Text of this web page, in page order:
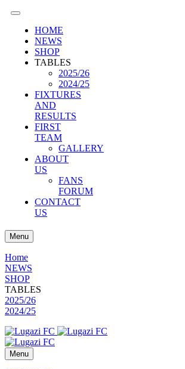
HOME
NEWS
SHOP
TABLES
2025/26
2024/25
FIXTURES
AND
RESULTS
FIRST
TEAM
GALLERY
ABOUT
US
FANS
FORUM
CONTACT
US
Menu
Home
NEWS
SHOP
TABLES
2025/26
2024/25
Menu